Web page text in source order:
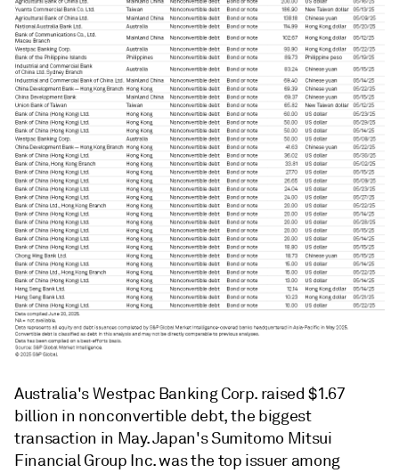
Australia's Westpac Banking Corp. raised $1.67
billion in nonconvertible debt, the biggest
transaction in May. Japan's Sumitomo Mitsui
Financial Group Inc. was the top issuer among